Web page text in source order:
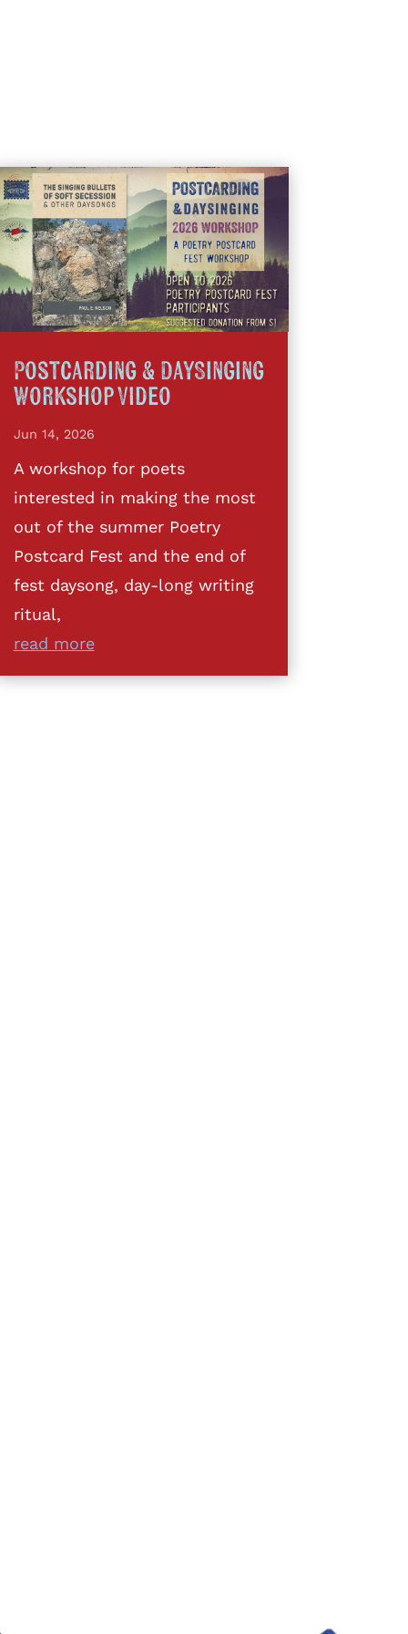
Postcarding & DaySinging
Workshop Video
Jun 14, 2026
A workshop for poets
interested in making the most
out of the summer Poetry
Postcard Fest and the end of
fest daysong, day-long writing
ritual,
read more